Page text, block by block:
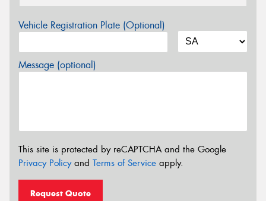
Vehicle Registration Plate (Optional)
Message (optional)
This site is protected by reCAPTCHA and the Google
Privacy Policyand Terms of Service apply.
Request Quote